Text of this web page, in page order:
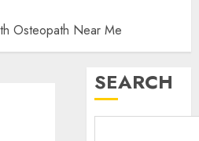
Osteopath Near Me
SEARCH